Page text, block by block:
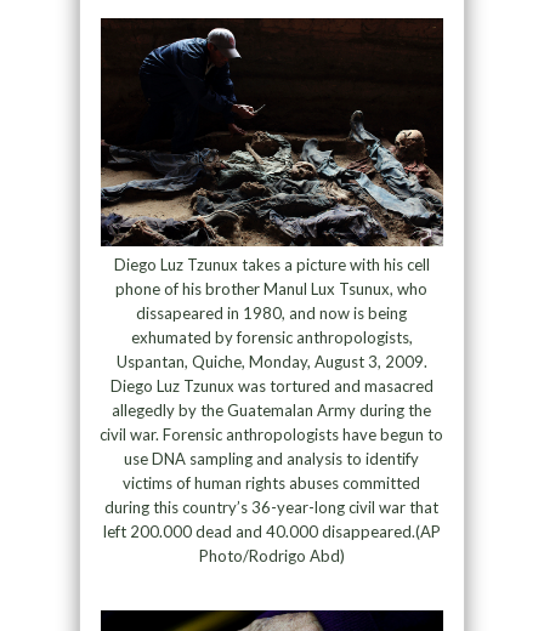
Diego Luz Tzunux takes a picture with his cell
phone of his brother Manul Lux Tsunux, who
dissapeared in 1980, and now is being
exhumated by forensic anthropologists,
Uspantan, Quiche, Monday, August 3, 2009.
Diego Luz Tzunux was tortured and masacred
allegedly by the Guatemalan Army during the
civil war. Forensic anthropologists have begun to
use DNA sampling and analysis to identify
victims of human rights abuses committed
during this country’s 36-year-long civil war that
left 200.000 dead and 40.000 disappeared.(AP
Photo/Rodrigo Abd)